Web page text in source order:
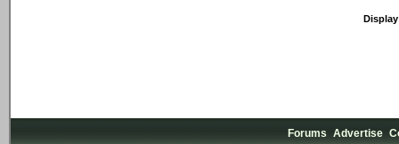
Forums Advertise